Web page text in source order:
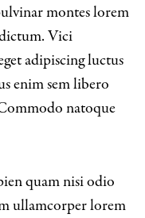
Vici
adipiscing luctus
enim sem libero
natoque
quam nisi odio
ullamcorper lorem